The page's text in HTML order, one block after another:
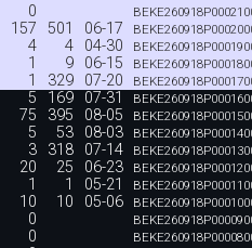
0
157 501 06-17
4 4 04-30
1 9 06-15
1 329 07-20
5 169 07-31
75 395 08-05
5 53 08-03
3 318 07-14
20 25 06-23
1 1 05-21
10 10 05-06
0
0